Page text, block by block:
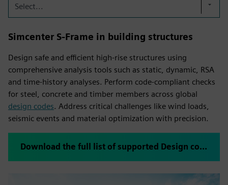
Select...
Simcenter S-Frame in building structures
Design safe and efficient high-rise structures using
comprehensive analysis tools such as static, dynamic, RSA
and time-history analyses. Perform code-compliant checks
for steel, concrete and timber members across global
design codes. Address critical challenges like wind loads,
seismic events and material optimization with precision.
Download the full list of supported Design codes